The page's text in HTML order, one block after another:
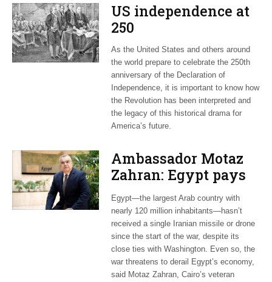
US independence at
250
As the United States and others around
the world prepare to celebrate the 250th
anniversary of the Declaration of
Independence, it is important to know how
the Revolution has been interpreted and
the legacy of this historical drama for
America’s future.
Ambassador Motaz
Zahran: Egypt pays
dearly for US-led war
on Iran
Egypt—the largest Arab country with
nearly 120 million inhabitants—hasn’t
received a single Iranian missile or drone
since the start of the war, despite its
close ties with Washington. Even so, the
war threatens to derail Egypt’s economy,
said Motaz Zahran, Cairo’s veteran